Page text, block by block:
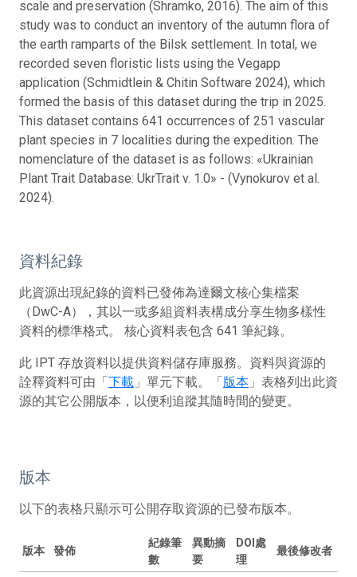
scale and preservation (Shramko, 2016). The aim of this
study was to conduct an inventory of the autumn flora of
the earth ramparts of the Bilsk settlement. In total, we
recorded seven floristic lists using the Vegapp
application (Schmidtlein & Chitin Software 2024), which
formed the basis of this dataset during the trip in 2025.
This dataset contains 641 occurrences of 251 vascular
plant species in 7 localities during the expedition. The
nomenclature of the dataset is as follows: «Ukrainian
Plant Trait Database: UkrTrait v. 1.0» - (Vynokurov et al.
2024).
資料紀錄
此資源出現紀錄的資料已發佈為達爾文核心集檔案
（DwC-A），其以一或多組資料表構成分享生物多樣性
資料的標準格式。 核心資料表包含 641 筆紀錄。
此 IPT 存放資料以提供資料儲存庫服務。資料與資源的
詮釋資料可由「下載 」單元下載。「版本 」表格列出此資
源的其它公開版本，以便利追蹤其隨時間的變更。
版本
以下的表格只顯示可公開存取資源的已發布版本。
版本 發佈
紀錄筆
數
異動摘
要
DOI處
理
最後修改者